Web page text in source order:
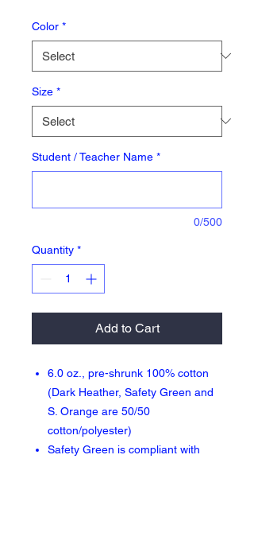
Color *
Size *
Student / Teacher Name *
0/500
Quantity *
Add to Cart
6.0 oz., pre-shrunk 100% cotton
(Dark Heather, Safety Green and
S. Orange are 50/50
cotton/polyester)
Safety Green is compliant with